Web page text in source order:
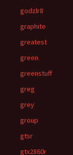
godzlr8
graphite
greatest
green
greenstuff
greg
grey
group
gtsr
gtx2860r